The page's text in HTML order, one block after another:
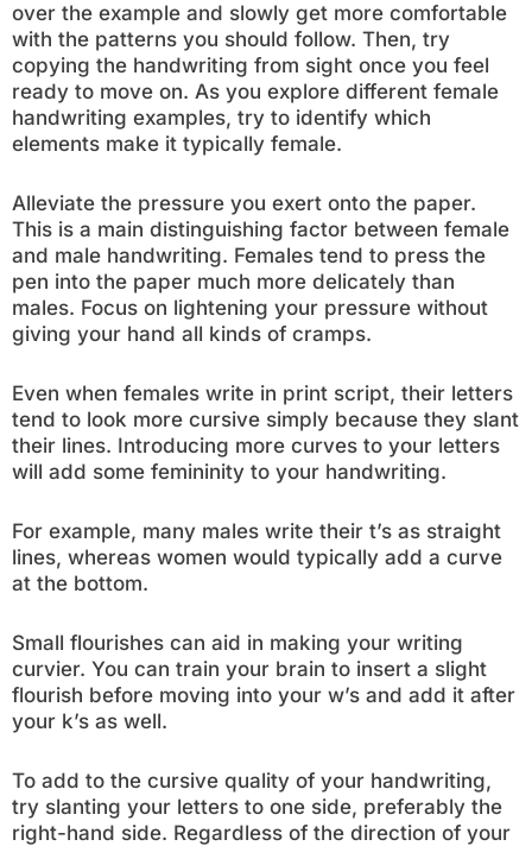
over the example and slowly get more comfortable
with the patterns you should follow. Then, try
copying the handwriting from sight once you feel
ready to move on. As you explore different female
handwriting examples, try to identify which
elements make it typically female.
Alleviate the pressure you exert onto the paper.
This is a main distinguishing factor between female
and male handwriting. Females tend to press the
pen into the paper much more delicately than
males. Focus on lightening your pressure without
giving your hand all kinds of cramps.
Even when females write in print script, their letters
tend to look more cursive simply because they slant
their lines. Introducing more curves to your letters
will add some femininity to your handwriting.
For example, many males write their t’s as straight
lines, whereas women would typically add a curve
at the bottom.
Small flourishes can aid in making your writing
curvier. You can train your brain to insert a slight
flourish before moving into your w’s and add it after
your k’s as well.
To add to the cursive quality of your handwriting,
try slanting your letters to one side, preferably the
right-hand side. Regardless of the direction of your